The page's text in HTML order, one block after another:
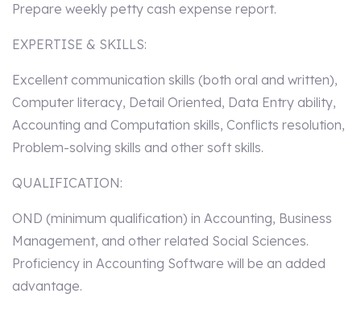
Prepare weekly petty cash expense report.
EXPERTISE & SKILLS:
Excellent communication skills (both oral and written),
Computer literacy, Detail Oriented, Data Entry ability,
Accounting and Computation skills, Conflicts resolution,
Problem-solving skills and other soft skills.
QUALIFICATION:
OND (minimum qualification) in Accounting, Business
Management, and other related Social Sciences.
Proficiency in Accounting Software will be an added
advantage.